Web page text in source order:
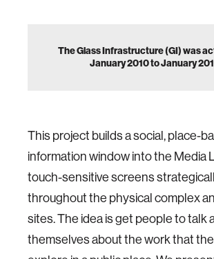
The Glass Infrastructure (GI) was
January 2010 to January
This project builds a social, place-
information window into the Media
touch-sensitive screens
throughout the physical complex
sites. The idea is get people to talk
themselves about the work that